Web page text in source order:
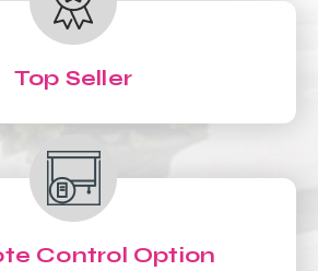
Top Seller
Control Option